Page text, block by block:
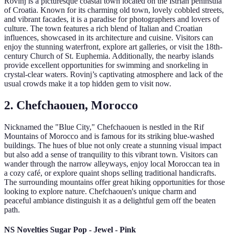
of Croatia. Known for its charming old town, lovely cobbled streets,
and vibrant facades, it is a paradise for photographers and lovers of
culture. The town features a rich blend of Italian and Croatian
influences, showcased in its architecture and cuisine. Visitors can
enjoy the stunning waterfront, explore art galleries, or visit the 18th-
century Church of St. Euphemia. Additionally, the nearby islands
provide excellent opportunities for swimming and snorkeling in
crystal-clear waters. Rovinj’s captivating atmosphere and lack of the
usual crowds make it a top hidden gem to visit now.
2. Chefchaouen, Morocco
Nicknamed the "Blue City," Chefchaouen is nestled in the Rif
Mountains of Morocco and is famous for its striking blue-washed
buildings. The hues of blue not only create a stunning visual impact
but also add a sense of tranquility to this vibrant town. Visitors can
wander through the narrow alleyways, enjoy local Moroccan tea in
a cozy café, or explore quaint shops selling traditional handicrafts.
The surrounding mountains offer great hiking opportunities for those
looking to explore nature. Chefchaouen's unique charm and
peaceful ambiance distinguish it as a delightful gem off the beaten
path.
NS Novelties Sugar Pop - Jewel - Pink